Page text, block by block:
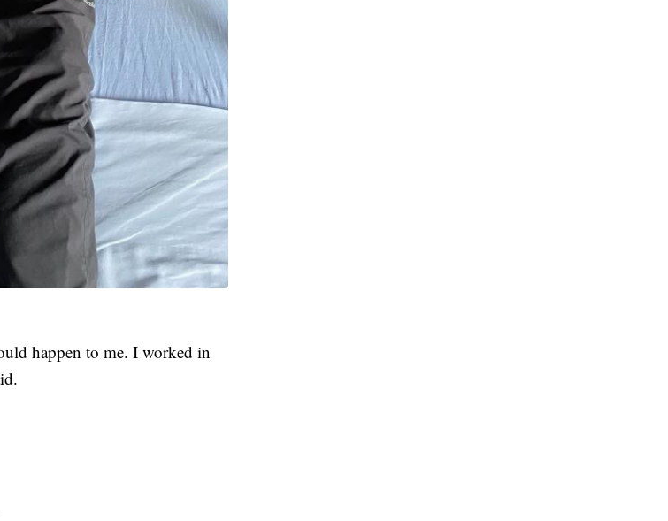
happen to me. I worked in